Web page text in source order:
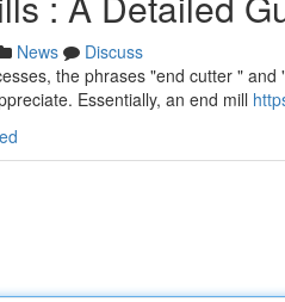
News
Discuss
the phrases "end cutter "
Essentially, an end mill